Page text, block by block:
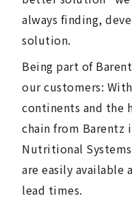
always finding,
solution.
Being part of
our customers:
continents and the
chain from Barentz
Nutritional
are easily
lead times.